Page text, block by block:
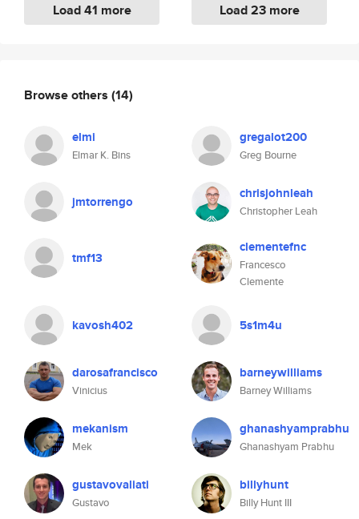
Load 41 more Load 23 more
Browse others (14)
elmi
Elmar K. Bins
gregalot200
Greg Bourne
jmtorrengo chrisjohnleah
Christopher Leah
tmf13
clementefnc
Francesco
Clemente
kavosh402 5s1m4u
darosafrancisco
Vinicius
barneywilliams
Barney Williams
mekanism
Mek
ghanashyamprabhu
Ghanashyam Prabhu
gustavovaliati
Gustavo
billyhunt
Billy Hunt III